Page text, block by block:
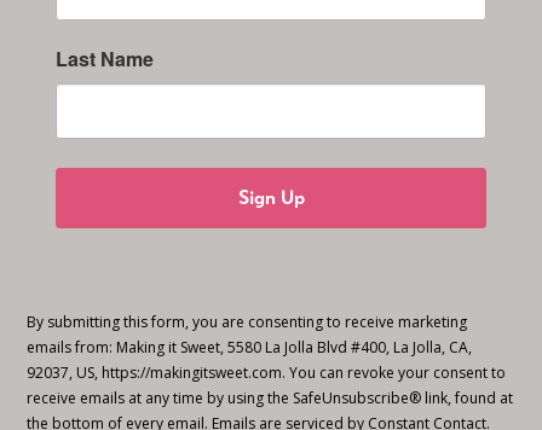
Last Name
Sign Up
By submitting this form, you are consenting to receive marketing
emails from: Making it Sweet, 5580 La Jolla Blvd #400, La Jolla, CA,
92037, US, https://makingitsweet.com. You can revoke your consent to
receive emails at any time by using the SafeUnsubscribe® link, found at
the bottom of every email. Emails are serviced by Constant Contact.